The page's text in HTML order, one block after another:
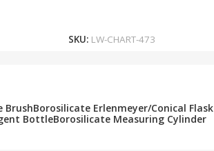
SKU: LW-CHART-473
BrushBorosilicate Erlenmeyer/Conical Flask
BottleBorosilicate Measuring Cylinder